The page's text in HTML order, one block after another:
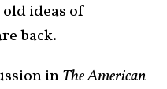
old ideas of
back.
inThe American